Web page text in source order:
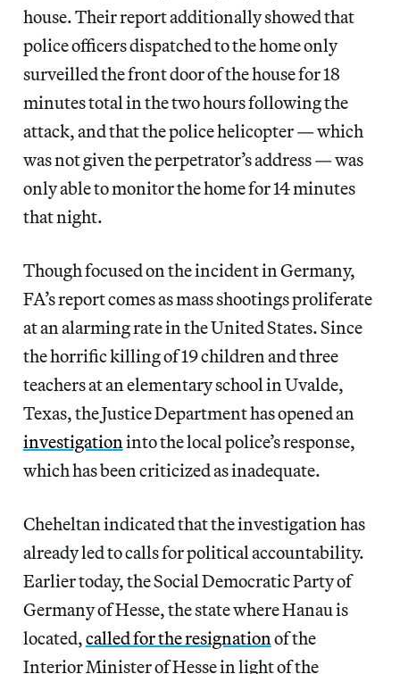
house. Their report additionally showed that
police officers dispatched to the home only
surveilled the front door of the house for 18
minutes total in the two hours following the
attack, and that the police helicopter — which
was not given the perpetrator’s address — was
only able to monitor the home for 14 minutes
that night.
Though focused on the incident in Germany,
FA’s report comes as mass shootings proliferate
at an alarming rate in the United States. Since
the horrific killing of 19 children and three
teachers at an elementary school in Uvalde,
Texas, the Justice Department has opened an
investigation into the local police’s response,
which has been criticized as inadequate.
Cheheltan indicated thatthe investigation has
already led to calls for political accountability.
Earlier today, the Social Democratic Party of
Germany of Hesse, the state where Hanau is
located,called for the resignation of the
Interior Minister of Hesse in light of the